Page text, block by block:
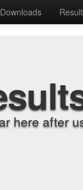
Downloads
here after